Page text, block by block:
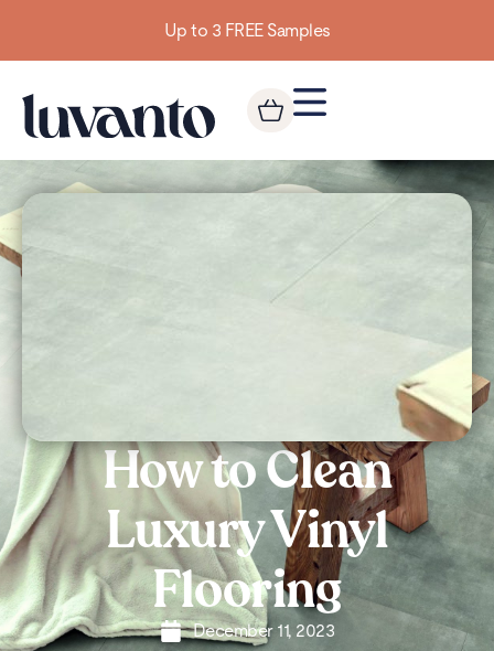
Up to 3 FREE Samples
How to Clean
Luxury Vinyl
Flooring
December 11, 2023